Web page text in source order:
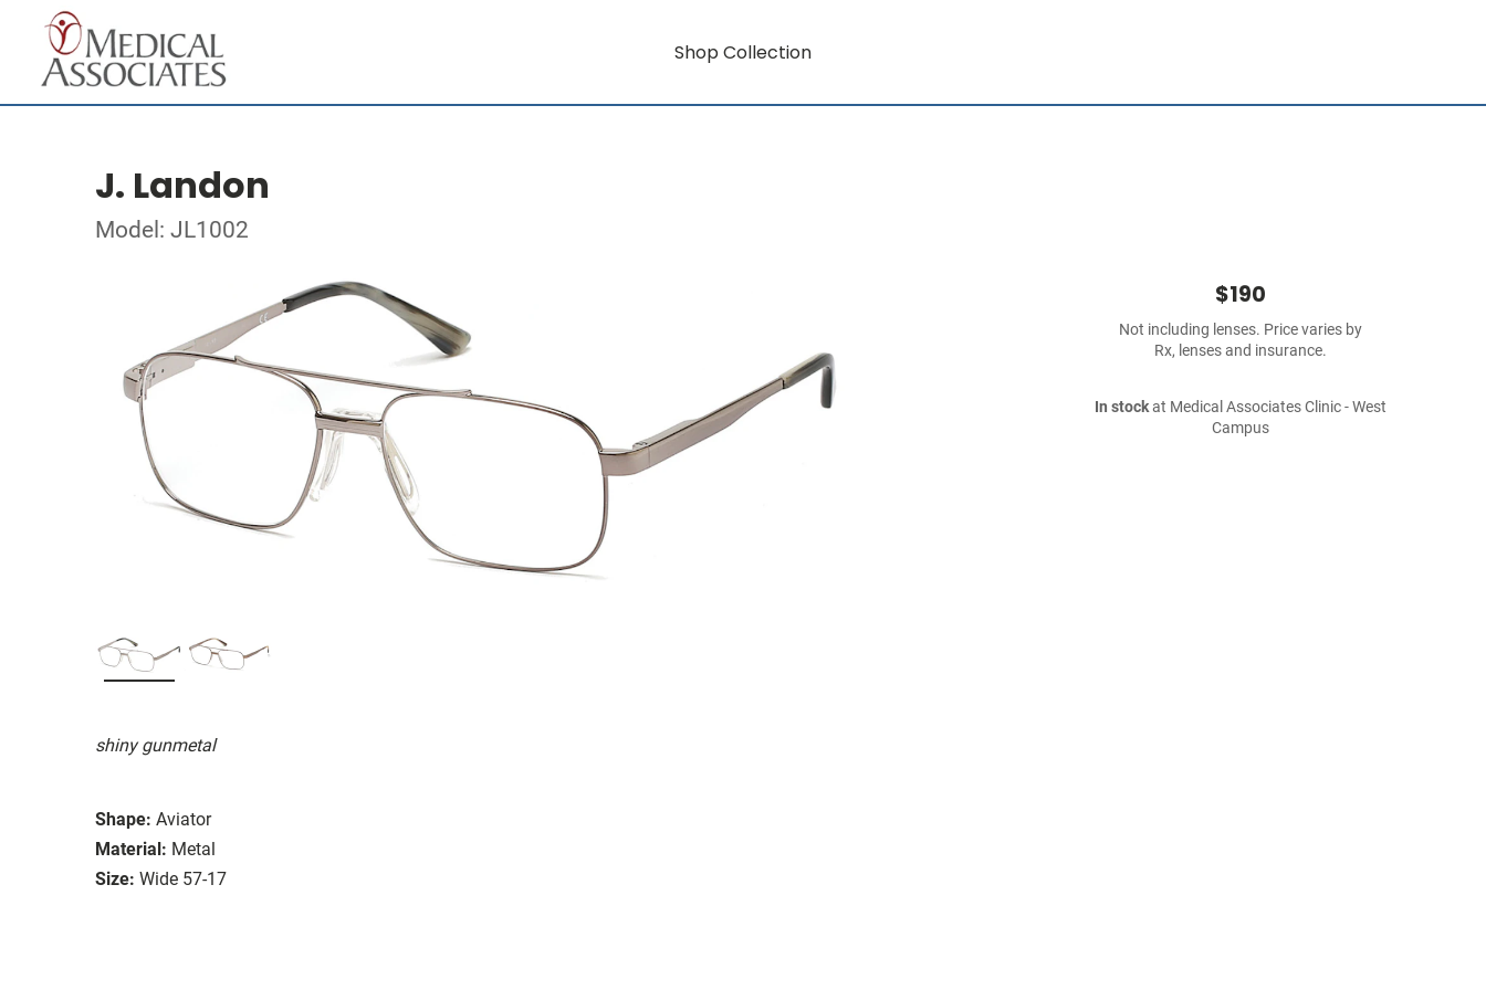
Shop Collection
J. Landon
Model: JL1002
shiny gunmetal
Shape: Aviator
Material: Metal
Size: Wide 57-17
$190
Not including lenses. Price varies by
Rx, lenses and insurance.
In stockat Medical Associates Clinic - West
Campus